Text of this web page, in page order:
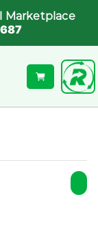
Marketplace